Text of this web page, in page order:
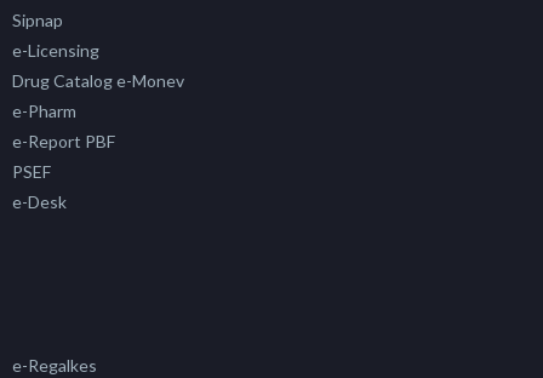
Sipnap
e-Licensing
Drug Catalog e-Monev
e-Pharm
e-Report PBF
PSEF
e-Desk
e-Regalkes